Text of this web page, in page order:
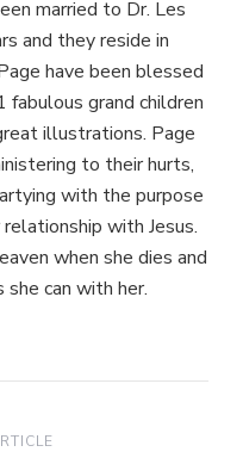
married to Dr. Les
and they reside in
have been blessed
fabulous grand children
illustrations. Page
to their hurts,
with the purpose
with Jesus.
when she dies and
can with her.